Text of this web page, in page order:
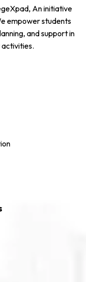
An initiative
empower students
and support in